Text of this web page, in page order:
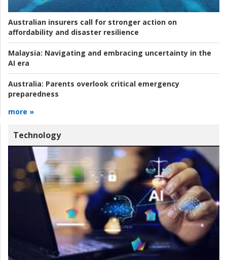
Australian insurers call for stronger action on
affordability and disaster resilience
Malaysia: Navigating and embracing uncertainty in the
AI era
Australia: Parents overlook critical emergency
preparedness
more »
Technology